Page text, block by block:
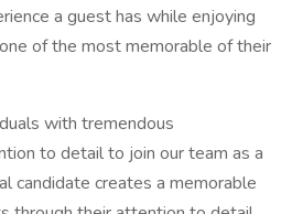
a guest has while enjoying
of the most memorable of their
with tremendous
to detail to join our team as a
candidate creates a memorable